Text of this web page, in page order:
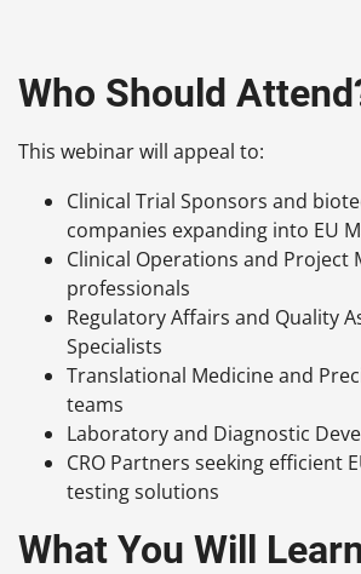
Who Should
This webinar will appeal to:
Clinical Trial Sponsors and
companies expanding into EU
Clinical Operations and Project
professionals
Regulatory Affairs and Quality
Specialists
Translational Medicine and
teams
Laboratory and Diagnostic
CRO Partners seeking efficient
testing solutions
What You Will